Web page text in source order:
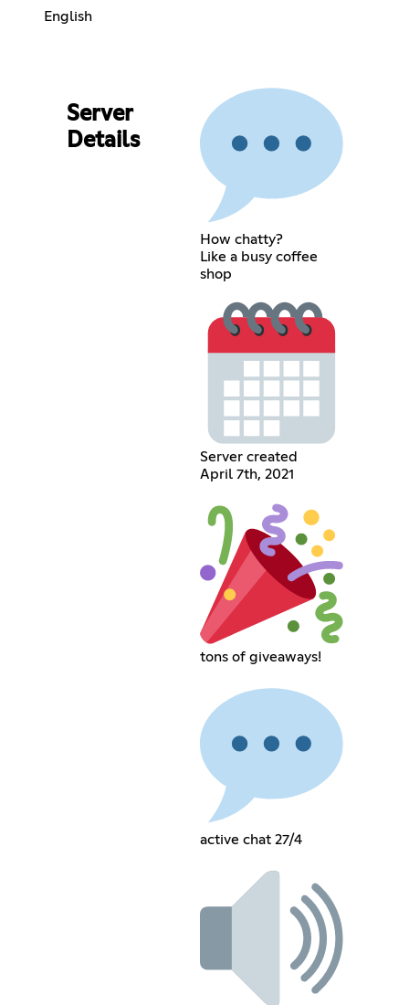
English
Server
Details
How chatty?
Like a busy coffee
shop
Server created
April 7th, 2021
tons of giveaways!
active chat 27/4